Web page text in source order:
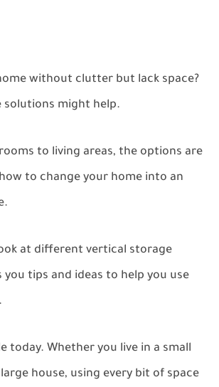
without clutter but lack space?
solutions might help.
to living areas, the options are
to change your home into an
at different vertical storage
tips and ideas to help you use
today. Whether you live in a small
house, using every bit of space